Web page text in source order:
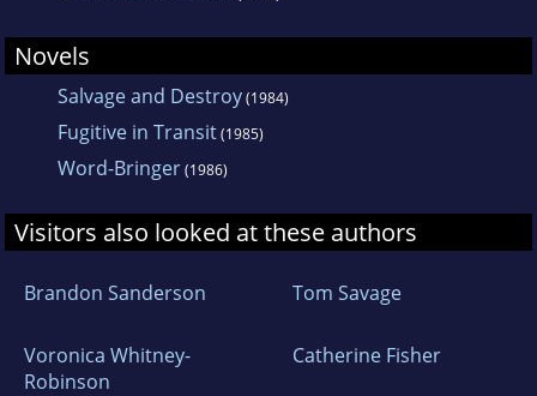
Novels
Salvage and Destroy(1984)
Fugitive in Transit(1985)
Word-Bringer(1986)
Visitors also looked at these authors
Brandon Sanderson Tom Savage
Voronica Whitney-
Robinson
Catherine Fisher